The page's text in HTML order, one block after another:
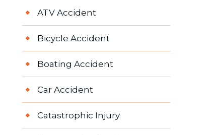
ATV Accident
Bicycle Accident
Boating Accident
Car Accident
Catastrophic Injury